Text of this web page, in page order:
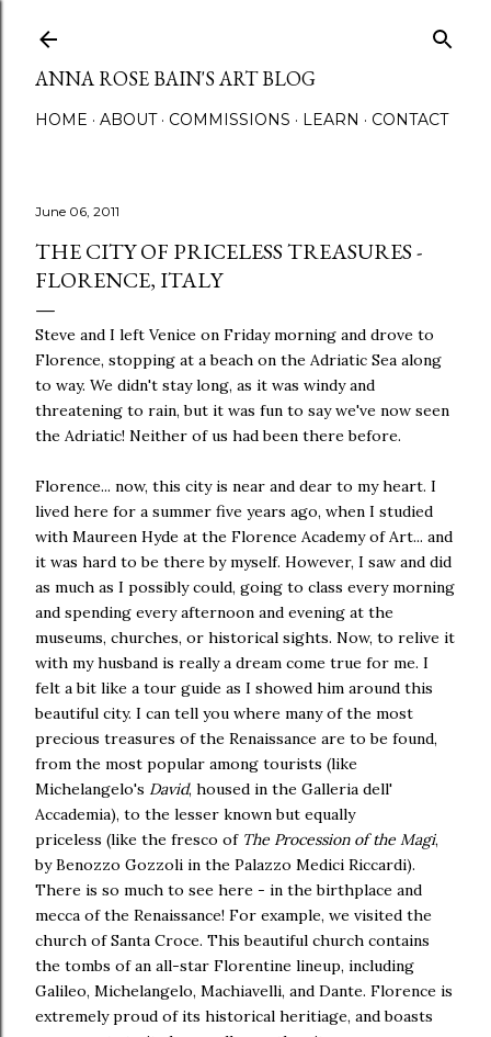
ANNA ROSE BAIN'S ART BLOG
HOME ABOUT COMMISSIONS LEARN CONTACT
June 06, 2011
THE CITY OF PRICELESS TREASURES -
FLORENCE, ITALY
Steve and I left Venice on Friday morning and drove to
Florence, stopping at a beach on the Adriatic Sea along
to way. We didn't stay long, as it was windy and
threatening to rain, but it was fun to say we've now seen
the Adriatic! Neither of us had been there before.
Florence... now, this city is near and dear to my heart. I
lived here for a summer five years ago, when I studied
with Maureen Hyde at the Florence Academy of Art... and
it was hard to be there by myself. However, I saw and did
as much as I possibly could, going to class every morning
and spending every afternoon and evening at the
museums, churches, or historical sights. Now, to relive it
with my husband is really a dream come true for me. I
felt a bit like a tour guide as I showed him around this
beautiful city. I can tell you where many of the most
precious treasures of the Renaissance are to be found,
from the most popular among tourists (like
Michelangelo's David, housed in the Galleria dell'
Accademia), to the lesser known but equally
priceless (like the fresco of The Procession of the Magi,
by Benozzo Gozzoli in the Palazzo Medici Riccardi).
There is so much to see here - in the birthplace and
mecca of the Renaissance! For example, we visited the
church of Santa Croce. This beautiful church contains
the tombs of an all-star Florentine lineup, including
Galileo, Michelangelo, Machiavelli, and Dante. Florence is
extremely proud of its historical heritiage, and boasts